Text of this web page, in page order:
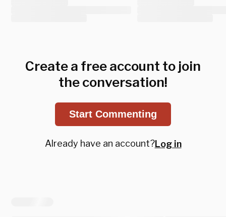
Create a free account to join
the conversation!
Start Commenting
Already have an account?Log in